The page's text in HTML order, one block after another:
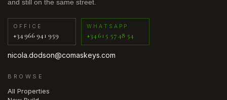
and still on the same street.
OFFICE
+34 966 941 959
WHATSAPP
+34 615 57 48 54
nicola.dodson@comaskeys.com
BROWSE
All Properties